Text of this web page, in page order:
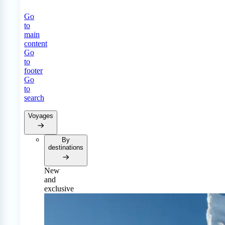
Go
to
main
content
Go
to
footer
Go
to
search
Voyages
By
destinations
New
and
exclusive